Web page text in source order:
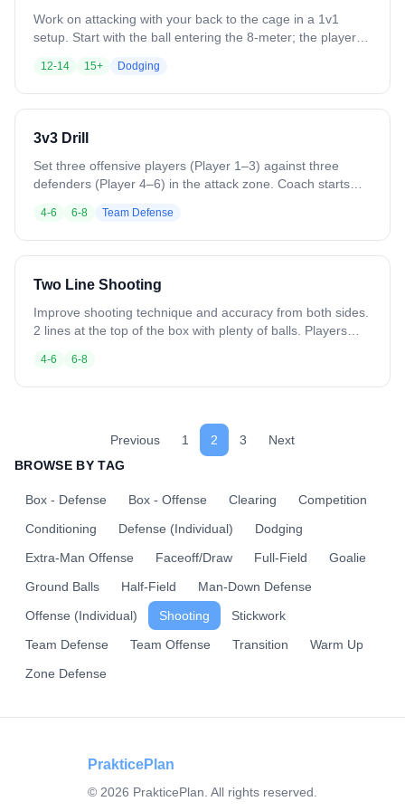
Work on attacking with your back to the cage in a 1v1
setup. Start with the ball entering the 8-meter; the player
defender and create space. Incorporate jab steps, body
fakes, and shoulder fakes to initiate contact and open shot
opportunities. As skills progress, add the four perimeter
and decision-making under a shot clock.
12-14 15+ Dodging
3v3 Drill
Set three offensive players (Player 1–3) against three
defenders (Player 4–6) in the attack zone. Coach starts
passes, sharp cuts, and stick skills to find shooting lanes.
Defenders communicate, maintain positioning, and contest
shots. Play continues until a goal, save, clear, or whistle.
4-6 6-8 Team Defense
Two Line Shooting
Improve shooting technique and accuracy from both sides.
2 lines at the top of the box with plenty of balls. Players
hand. Switch lines after each shot to alternate sides.
Variation: Vary dodge types. Add a shadow defender.
4-6 6-8
Previous 1 2 3
Next
BROWSE BY TAG
Box - Defense Box - Offense Clearing
Competition
Conditioning
Defense (Individual)
Dodging
Extra-Man Offense
Faceoff/Draw Full-Field
Goalie
Ground Balls
Half-Field
Man-Down Defense
Offense (Individual)
Shooting
Stickwork
Team Defense
Team Offense Transition
Warm Up
Zone Defense
PrakticePlan
© 2026 PrakticePlan. All rights reserved.